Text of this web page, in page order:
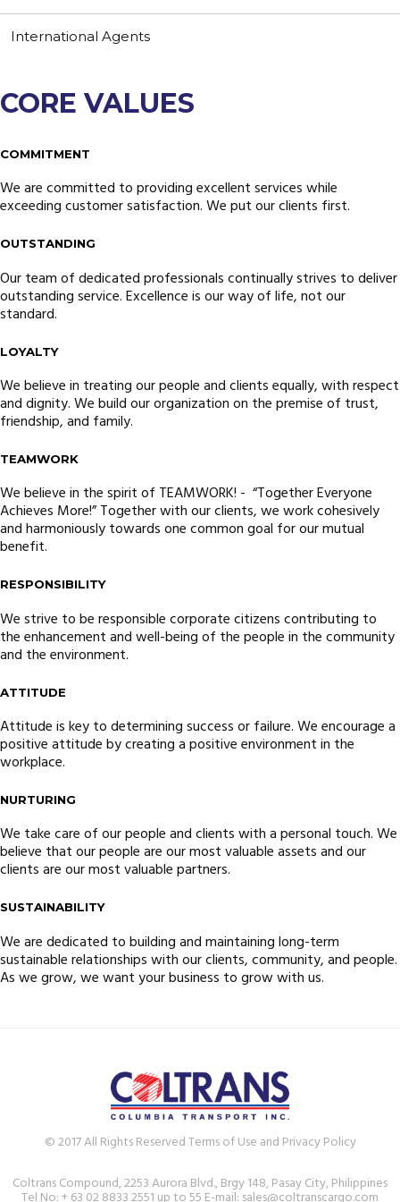
Customer Complaint
Testimonials
International Agents
CORE VALUES
COMMITMENT
We are committed to providing excellent services while
exceeding customer satisfaction. We put our clients first.
OUTSTANDING
Our team of dedicated professionals continually strives to deliver
outstanding service. Excellence is our way of life, not our
standard.
LOYALTY
We believe in treating our people and clients equally, with respect
and dignity. We build our organization on the premise of trust,
friendship, and family.
TEAMWORK
We believe in the spirit of TEAMWORK! - “Together Everyone
Achieves More!” Together with our clients, we work cohesively
and harmoniously towards one common goal for our mutual
benefit.
RESPONSIBILITY
We strive to be responsible corporate citizens contributing to
the enhancement and well-being of the people in the community
and the environment.
ATTITUDE
Attitude is key to determining success or failure. We encourage a
positive attitude by creating a positive environment in the
workplace.
NURTURING
We take care of our people and clients with a personal touch. We
believe that our people are our most valuable assets and our
clients are our most valuable partners.
SUSTAINABILITY
We are dedicated to building and maintaining long-term
sustainable relationships with our clients, community, and people.
As we grow, we want your business to grow with us.
© 2017 All Rights Reserved Terms of Use and Privacy Policy
Coltrans Compound, 2253 Aurora Blvd., Brgy 148, Pasay City, Philippines